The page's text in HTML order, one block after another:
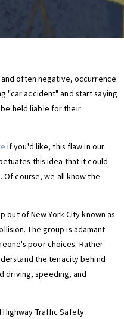
often negative, occurrence.
"car accident" and start saying
held liable for their
if you'd like, this flaw in our
this idea that it could
Of course, we all know the
of New York City known as
The group is adamant
poor choices. Rather
the tenacity behind
driving, speeding, and
Traffic Safety